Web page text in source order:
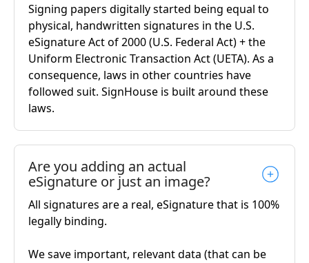
Signing papers digitally started being equal to
physical, handwritten signatures in the U.S.
eSignature Act of 2000 (U.S. Federal Act) + the
Uniform Electronic Transaction Act (UETA). As a
consequence, laws in other countries have
followed suit. SignHouse is built around these
laws.
Are you adding an actual
eSignature or just an image?
All signatures are a real, eSignature that is 100%
legally binding.
We save important, relevant data (that can be